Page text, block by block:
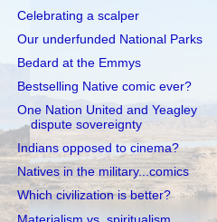
Celebrating a scalper
Our underfunded National Parks
Bedard at the Emmys
Bestselling Native comic ever?
One Nation United and Yeagley
dispute sovereignty
Indians opposed to cinema?
Natives in the military...comics
Which civilization is better?
Materialism vs. spiritualism